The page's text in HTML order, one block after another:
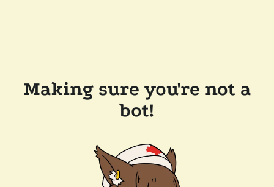
Making sure you're not a
bot!